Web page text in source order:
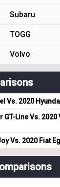
Subaru
TOGG
Volvo
Vs. 2020
GT-Line Vs.
Vs. 2020 Fiat